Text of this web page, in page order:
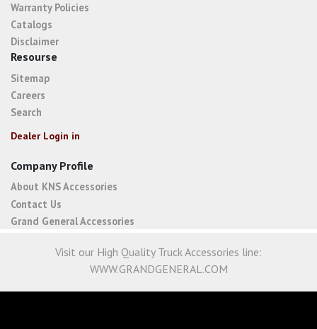
Warranty Policies
Catalogs
Disclaimer
Resourse
Sitemap
Careers
Search
Dealer Login in
Company Profile
About KNS Accessories
Contact Us
Grand General Accessories
Visit our High Quality Truck Accessories line:
WWW.GRANDGENERAL.COM